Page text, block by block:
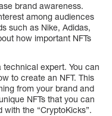
brand awareness.
among audiences
such as Nike, Adidas,
how important NFTs
technical expert. You can
to create an NFT. This
from your brand and
NFTs that you can
the “CryptoKicks”.